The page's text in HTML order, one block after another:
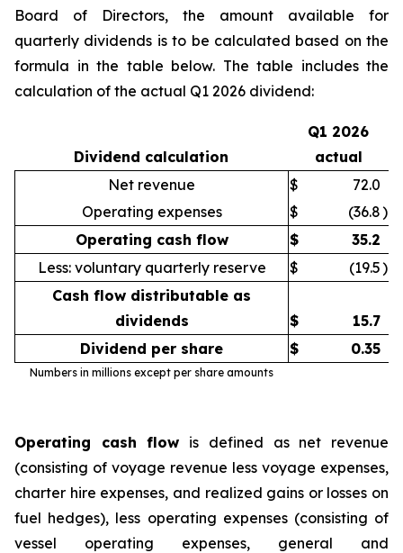
Board of Directors, the amount available for
quarterly dividends is to be calculated based on the
formula in the table below. The table includes the
calculation of the actual Q1 2026 dividend:
Dividend calculation
Q1 2026
actual
Net revenue
$
72.0
Operating expenses
$ (36.8)
Operating cash flow
$
35.2
Less: voluntary quarterly reserve
$ (19.5)
Cash flow distributable as
dividends
$
15.7
Dividend per share
$ 0.35
Numbers in millions except per share amounts
Operating cash flow is defined as net revenue
(consisting of voyage revenue less voyage expenses,
charter hire expenses, and realized gains or losses on
fuel hedges), less operating expenses (consisting of
vessel operating expenses, general and